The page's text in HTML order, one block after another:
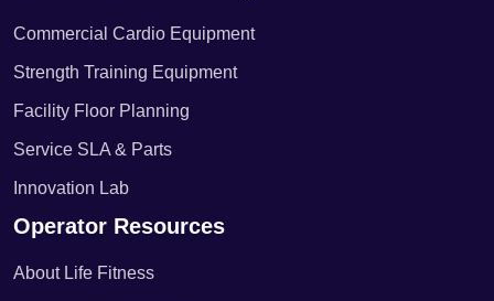
Commercial Cardio Equipment
Strength Training Equipment
Facility Floor Planning
Service SLA & Parts
Innovation Lab
Operator Resources
About Life Fitness